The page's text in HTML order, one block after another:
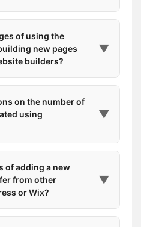
of using the
new pages
builders?
▼
on the number of
using
▼
of adding a new
from other
or Wix?
▼